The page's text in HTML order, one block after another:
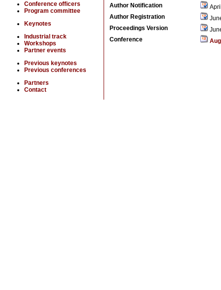
Conference officers
Program committee
Keynotes
Industrial track
Workshops
Partner events
Previous keynotes
Previous conferences
Partners
Contact
Author Notification
Author Registration
Proceedings Version
Conference